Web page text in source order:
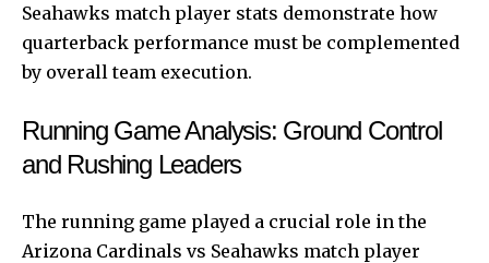
Seahawks match player stats demonstrate how
quarterback performance must be complemented
by overall team execution.
Running Game Analysis: Ground Control
and Rushing Leaders
The running game played a crucial role in the
Arizona Cardinals vs Seahawks match player